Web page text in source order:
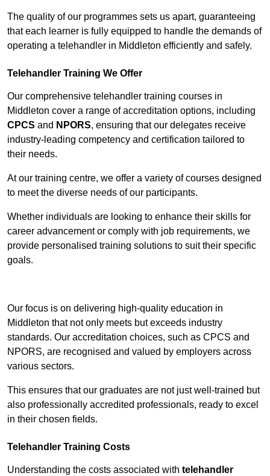
The quality of our programmes sets us apart, guaranteeing
that each learner is fully equipped to handle the demands of
operating a telehandler in Middleton efficiently and safely.
Telehandler Training We Offer
Our comprehensive telehandler training courses in
Middleton cover a range of accreditation options, including
CPCS and NPORS, ensuring that our delegates receive
industry-leading competency and certification tailored to
their needs.
At our training centre, we offer a variety of courses designed
to meet the diverse needs of our participants.
Whether individuals are looking to enhance their skills for
career advancement or comply with job requirements, we
provide personalised training solutions to suit their specific
goals.
Our focus is on delivering high-quality education in
Middleton that not only meets but exceeds industry
standards. Our accreditation choices, such as CPCS and
NPORS, are recognised and valued by employers across
various sectors.
This ensures that our graduates are not just well-trained but
also professionally accredited professionals, ready to excel
in their chosen fields.
Telehandler Training Costs
Understanding the costs associated with telehandler